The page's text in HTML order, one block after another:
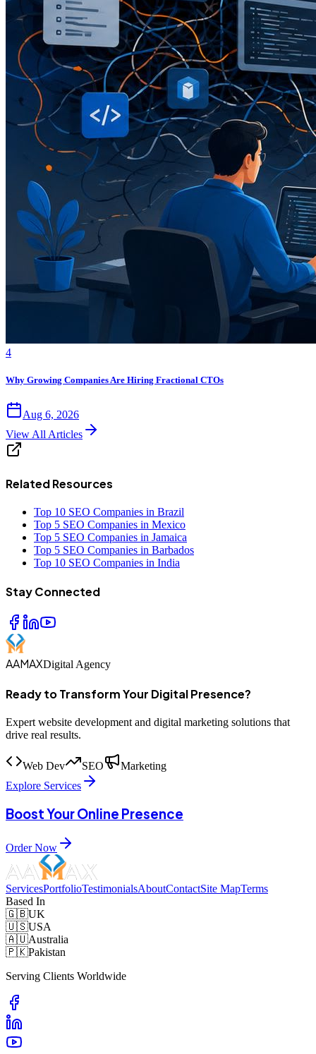
4
Why Growing Companies Are Hiring Fractional CTOs
Aug 6, 2026
View All Articles
Related Resources
Top 10 SEO Companies in Brazil
Top 5 SEO Companies in Mexico
Top 5 SEO Companies in Jamaica
Top 5 SEO Companies in Barbados
Top 10 SEO Companies in India
Stay Connected
AAMAXDigital Agency
Ready to Transform Your Digital Presence?
Expert website development and digital marketing solutions that
drive real results.
Web Dev SEO
Marketing
Explore Services
Boost Your Online Presence
Order Now
ServicesPortfolioTestimonialsAboutContactSite MapTerms
Based In
🇬🇧UK
🇺🇸USA
🇦🇺Australia
🇵🇰Pakistan
Serving Clients Worldwide